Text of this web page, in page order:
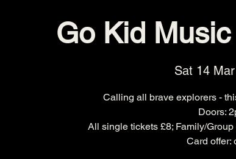
Go Kid
Sat 14 Mar
Calling all brave explorers -
Doors:
All single tickets £8; Family/
Card offer: